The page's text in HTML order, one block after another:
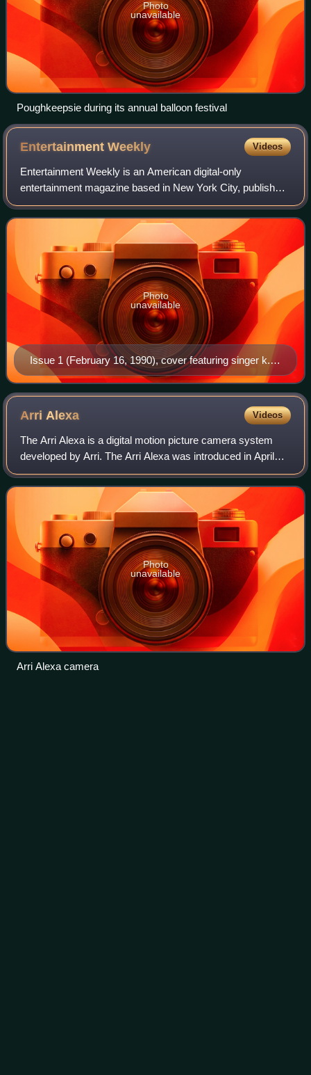
Photo
unavailable
Poughkeepsie during its annual balloon festival
EntertainmentWeekly Videos
Entertainment Weekly is an American digital-only
entertainment magazine based in New York City, published
by People Inc., that covers film, television, music,
Broadway theatre, books, and popular cult
Issue 1 (February 16, 1990), cover featuring singer k.d.
lang
Photo
unavailable
ArriAlexa Videos
The Arri Alexa is a digital motion picture camera system
developed by Arri. The Arri Alexa was introduced in April
2010 and was Arri's first major transition into digital
cinematography, after previou
Photo
unavailable
Arri Alexa camera